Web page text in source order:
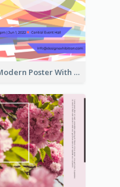
Modern Poster With Crossing Multiple Colour